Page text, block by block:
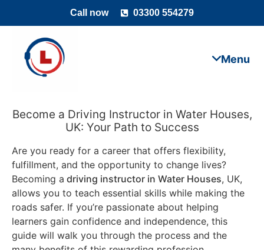
Call now 03300 554279
Become a Driving Instructor in Water Houses,
UK: Your Path to Success
Are you ready for a career that offers flexibility,
fulfillment, and the opportunity to change lives?
Becoming a driving instructor in Water Houses, UK,
allows you to teach essential skills while making the
roads safer. If you’re passionate about helping
learners gain confidence and independence, this
guide will walk you through the process and the